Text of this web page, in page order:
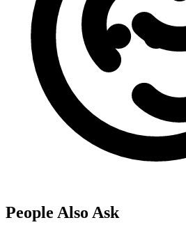
People Also Ask